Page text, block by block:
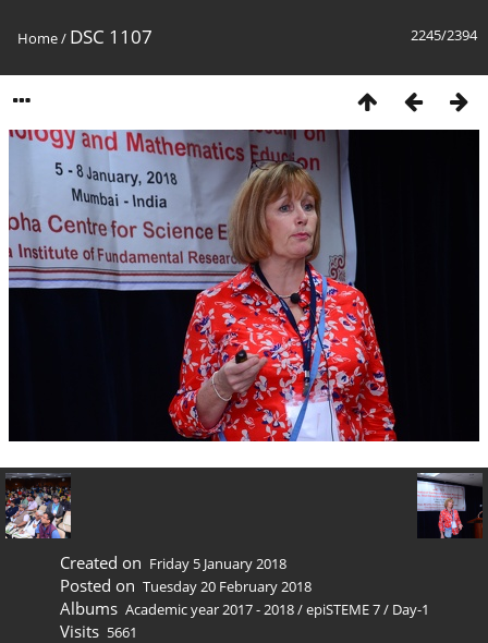
2245/2394
Home/ DSC 1107
Created on Friday 5 January 2018
Posted on Tuesday 20 February 2018
Albums Academic year 2017 - 2018/epiSTEME 7/ Day-1
Visits 5661